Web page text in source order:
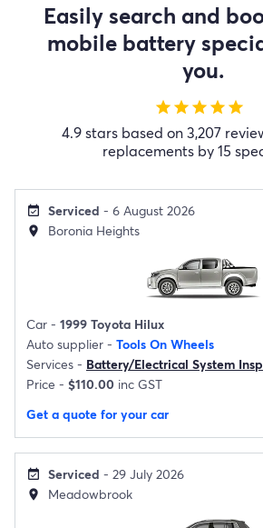
Easily search and
mobile battery
you.
starstarstarstarstar
4.9 stars based on 3,207
replacements by 15
event_available Serviced - 6 August 2026
location_on Boronia Heights
Car - 1999 Toyota Hilux
Auto supplier - Tools On Wheels
Services - Battery/Electrical System
Price - $110.00 inc GST
Get a quote for your car
event_available Serviced - 29 July 2026
location_on Meadowbrook